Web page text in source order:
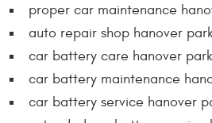
proper car maintenance
auto repair shop hanover park
car battery care hanover park
car battery maintenance
car battery service hanover